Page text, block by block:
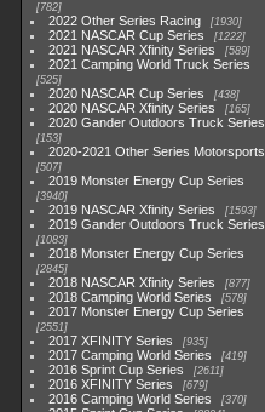
782
2022 Other Series Racing 1930
2021 NASCAR Cup Series 1222
2021 NASCAR Xfinity Series 589
2021 Camping World Truck Series
525
2020 NASCAR Cup Series 438
2020 NASCAR Xfinity Series 165
2020 Gander Outdoors Truck Series
153
2020-2021 Other Series Motorsports
507
2019 Monster Energy Cup Series
3940
2019 NASCAR Xfinity Series 1593
2019 Gander Outdoors Truck Series
1083
2018 Monster Energy Cup Series
2845
2018 NASCAR Xfinity Series 877
2018 Camping World Series 578
2017 Monster Energy Cup Series
2551
2017 XFINITY Series 935
2017 Camping World Series 419
2016 Sprint Cup Series 2611
2016 XFINITY Series 679
2016 Camping World Series 370